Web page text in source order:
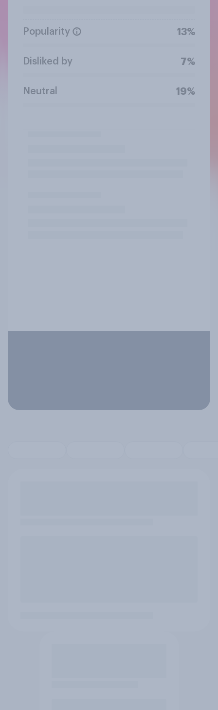
Popularity 13%
Disliked by 7%
Neutral 19%